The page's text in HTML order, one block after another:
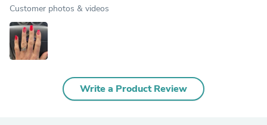
Customer photos & videos
Write a Product Review